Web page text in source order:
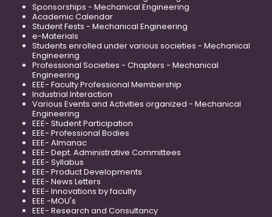
Sponsorships - Mechanical Engineering
Academic Calendar
Student Fests - Mechanical Engineering
e-Materials
Students enrolled under various societies - Mechanical
Engineering
Professional Societies - Chapters - Mechanical
Engineering
EEE- Faculty Professional Membership
Industrial Interaction
Various Events and Activities organized - Mechanical
Engineering
EEE- Student Participation
EEE- Professional Bodies
EEE- Almanac
EEE- Dept. Administrative Committees
EEE- Syllabus
EEE- Product Developments
EEE- News Letters
EEE- Innovations by faculty
EEE -MOU's
EEE- Research and Consultancy